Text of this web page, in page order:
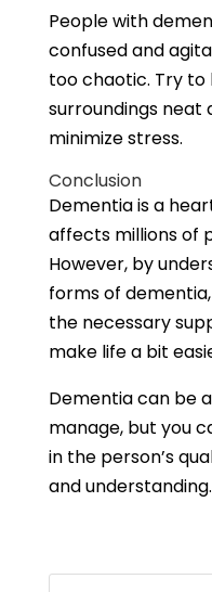
People with
confused and
too chaotic. Try to
surroundings neat
minimize stress.
Conclusion
Dementia is a
affects millions of
However, by
forms of
the necessary
make life a bit
Dementia can be
manage, but you
in the person’s
and understanding.